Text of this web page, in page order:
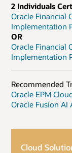
2 Individuals
Oracle Financial
Implementation
OR
Oracle Financial
Implementation
Recommended
Oracle EPM
Oracle Fusion AI
Cloud